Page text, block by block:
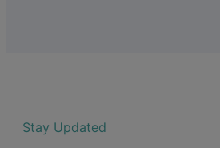
Stay Updated